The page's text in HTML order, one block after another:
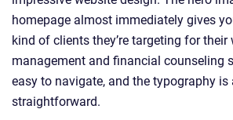
homepage almost immediately gives
kind of clients they’re targeting for their
management and financial counseling
easy to navigate, and the typography
straightforward.